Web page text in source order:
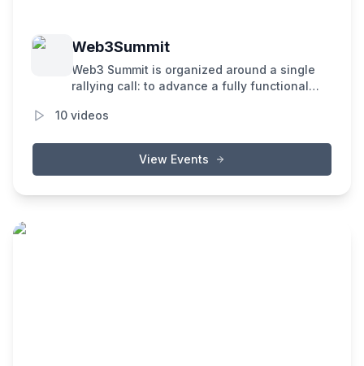
Web3Summit
Web3 Summit is organized around a single
rallying call: to advance a fully functional
10 videos
View Events